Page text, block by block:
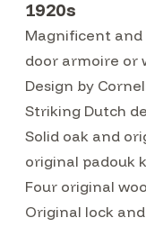
1920s
Magnificent and
door armoire or
Design by
Striking Dutch
Solid oak and
original padouk
Four original
Original lock